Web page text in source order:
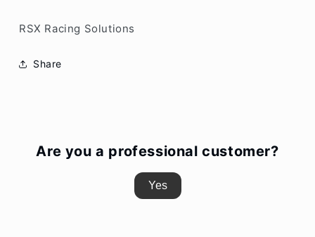
RSX Racing Solutions
Share
Are you a professional customer?
Yes